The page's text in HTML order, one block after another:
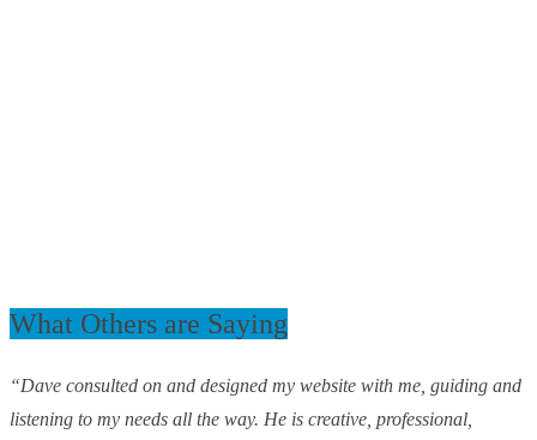
What Others are Saying
“Dave consulted on and designed my website with me, guiding and
listening to my needs all the way. He is creative, professional,